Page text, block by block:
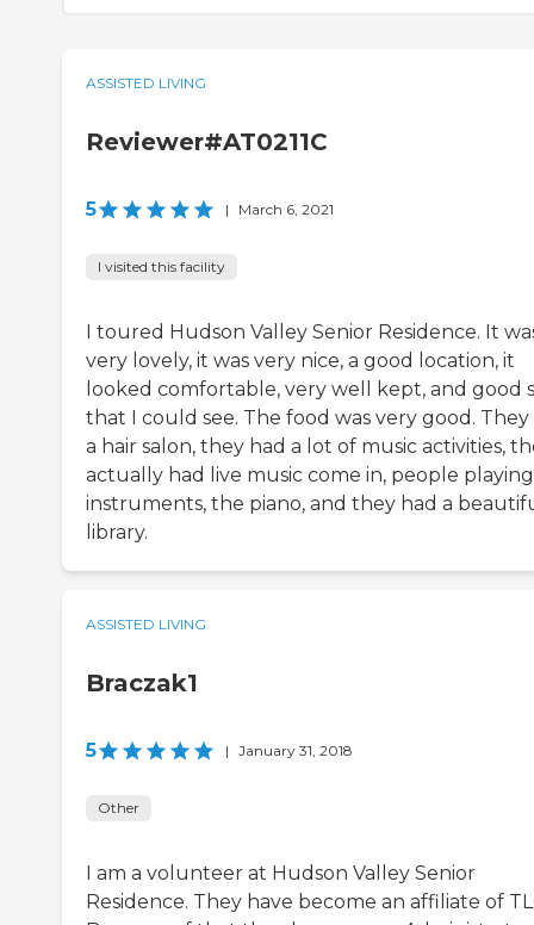
ASSISTED LIVING
Reviewer#AT0211C
5 | March 6, 2021
I visited this facility
I toured Hudson Valley Senior Residence. It
very lovely, it was very nice, a good location, it
looked comfortable, very well kept, and good
that I could see. The food was very good. They
a hair salon, they had a lot of music activities,
actually had live music come in, people playing
instruments, the piano, and they had a
library.
ASSISTED LIVING
Braczak1
5 | January 31, 2018
Other
I am a volunteer at Hudson Valley Senior
Residence. They have become an affiliate of